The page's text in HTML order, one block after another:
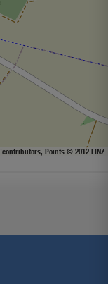
contributors, Points © 2012 LINZ